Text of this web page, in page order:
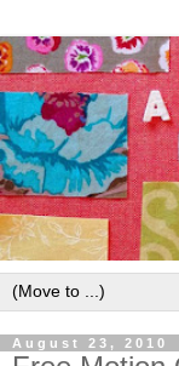
August 23, 2010